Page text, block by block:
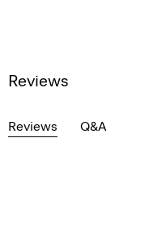
Reviews
Reviews Q&A